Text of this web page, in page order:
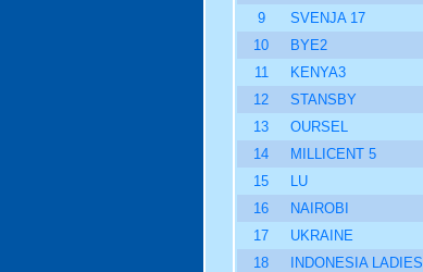
9
SVENJA 17
10
BYE2
11
KENYA3
12
STANSBY
13
OURSEL
14
MILLICENT 5
15
LU
16
NAIROBI
17
UKRAINE
18
INDONESIA LADIES